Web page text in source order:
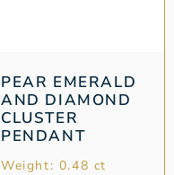
PEAR EMERALD
AND DIAMOND
CLUSTER
PENDANT
Weight: 0.48 ct